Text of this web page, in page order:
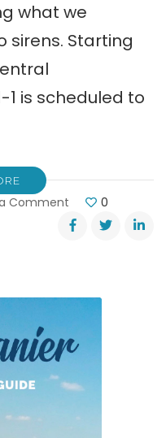
what we
sirens. Starting
is scheduled to
Comment
Tornado
Siren
0